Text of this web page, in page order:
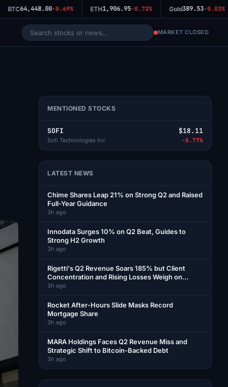
BTC64,448.00-0.69% ETH1,906.95-0.72% Gold389.53-0.03%
MARKET CLOSED
MENTIONED STOCKS
SOFI
Sofi Technologies Inc
$18.11
-0.77%
LATEST NEWS
Chime Shares Leap 21% on Strong Q2 and Raised
Full-Year Guidance
3h ago
Innodata Surges 10% on Q2 Beat, Guides to
Strong H2 Growth
3h ago
Rigetti's Q2 Revenue Soars 185% but Client
Concentration and Rising Losses Weigh on
Shares
3h ago
Rocket After-Hours Slide Masks Record
Mortgage Share
3h ago
MARA Holdings Faces Q2 Revenue Miss and
Strategic Shift to Bitcoin-Backed Debt
3h ago